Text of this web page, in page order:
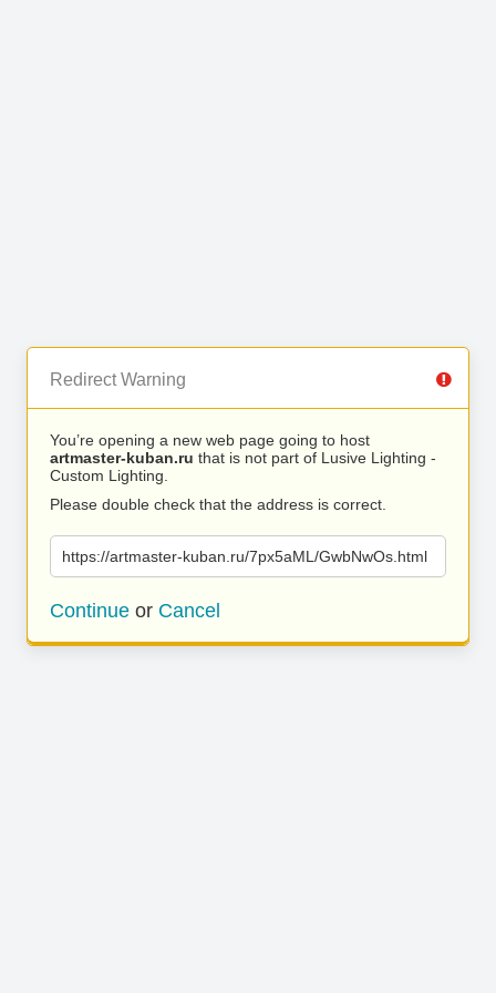
Redirect Warning
You’re opening a new web page going to host
artmaster-kuban.ru that is not part of Lusive Lighting -
Custom Lighting.
Please double check that the address is correct.
https://artmaster-kuban.ru/7px5aML/GwbNwOs.html
Continue or Cancel